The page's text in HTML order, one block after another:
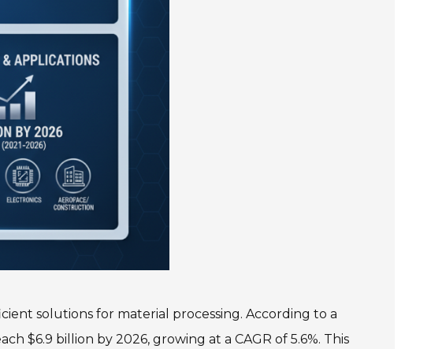
solutions for material processing. According to a
$6.9 billion by 2026, growing at a CAGR of 5.6%. This